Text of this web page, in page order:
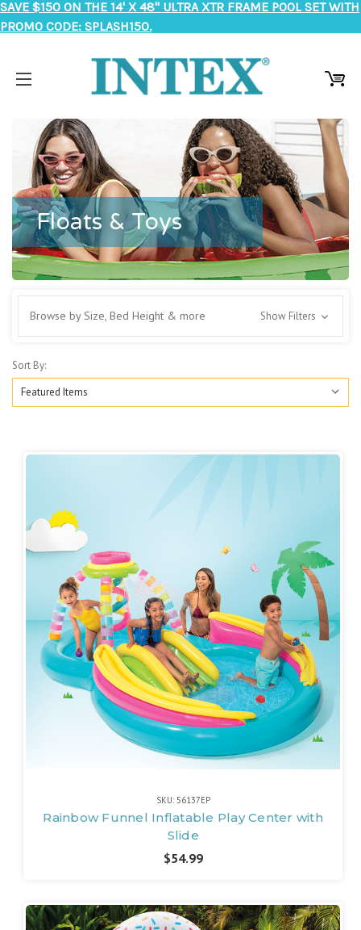
SAVE $150 ON THE 14' X 48" ULTRA XTR FRAME POOL SET WITH
PROMO CODE: SPLASH150.
Floats & Toys
Browse by Size, Bed Height & more Show Filters
Sort By:
SKU: 56137EP
Rainbow Funnel Inflatable Play Center with
Slide
$54.99